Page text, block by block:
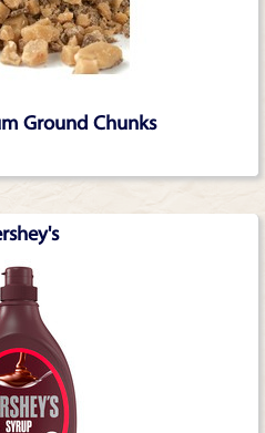
Ground Chunks